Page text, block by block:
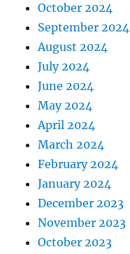
October 2024
September 2024
August 2024
July 2024
June 2024
May 2024
April 2024
March 2024
February 2024
January 2024
December 2023
November 2023
October 2023